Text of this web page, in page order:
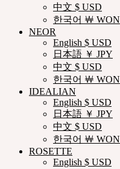
中文 $ USD
한국어 ￦ WON
NEOR
English $ USD
日本語 ￥ JPY
中文 $ USD
한국어 ￦ WON
IDEALIAN
English $ USD
日本語 ￥ JPY
中文 $ USD
한국어 ￦ WON
ROSETTE
English $ USD